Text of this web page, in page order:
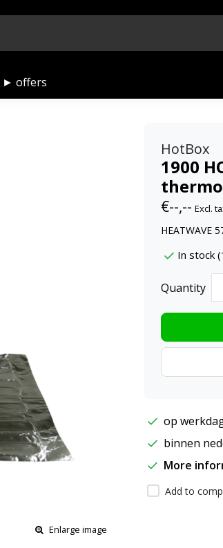
► offers
Enlarge image
HotBox
1900
€--,-- Excl.
HEATWAVE
In stock
Quantity
op
binnen
More
Add to